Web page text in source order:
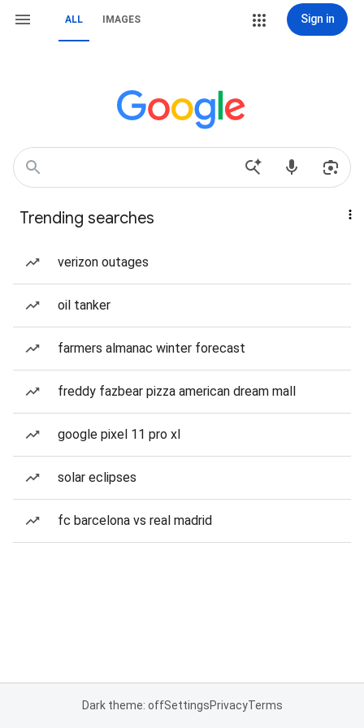
ALL IMAGES Sign in
Trending searches
verizon outages
oil tanker
farmers almanac winter forecast
freddy fazbear pizza american dream mall
google pixel 11 pro xl
solar eclipses
fc barcelona vs real madrid
Dark theme: offSettingsPrivacyTerms